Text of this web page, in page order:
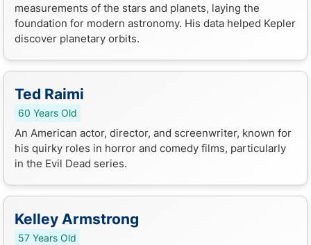
measurements of the stars and planets, laying the
foundation for modern astronomy. His data helped Kepler
discover planetary orbits.
Ted Raimi
60 Years Old
An American actor, director, and screenwriter, known for
his quirky roles in horror and comedy films, particularly
in the Evil Dead series.
Kelley Armstrong
57 Years Old